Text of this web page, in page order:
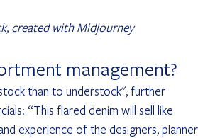
created with Midjourney
management?
than to understock'', further
“This flared denim will sell like
experience of the designers,